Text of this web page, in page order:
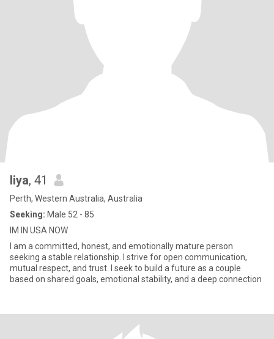
liya, 41
Perth, Western Australia, Australia
Seeking: Male 52 - 85
IM IN USA NOW
I am a committed, honest, and emotionally mature person
seeking a stable relationship. I strive for open communication,
mutual respect, and trust. I seek to build a future as a couple
based on shared goals, emotional stability, and a deep connection